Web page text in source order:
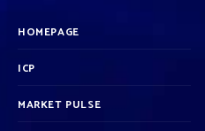
HOMEPAGE
ICP
MARKET PULSE